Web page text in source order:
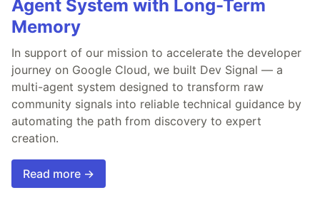
Agent System with Long-Term
Memory
In support of our mission to accelerate the developer
journey on Google Cloud, we built Dev Signal — a
multi-agent system designed to transform raw
community signals into reliable technical guidance by
automating the path from discovery to expert
creation.
Read more →